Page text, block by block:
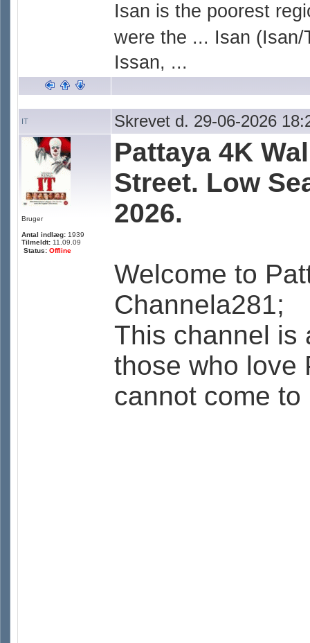
Isan is the poorest
were the ... Isan
Issan, ...
IT Skrevet d. 29-06-2026
Bruger
Antal indlæg: 1939
Tilmeldt: 11.09.09
Status: Offline
Pattaya 4K
Street. Low
2026.
Welcome to
Channela281;
This channel is
those who love
cannot come to